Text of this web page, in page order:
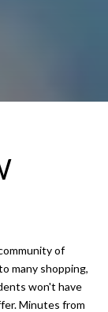
of
many shopping,
won't have
Minutes from